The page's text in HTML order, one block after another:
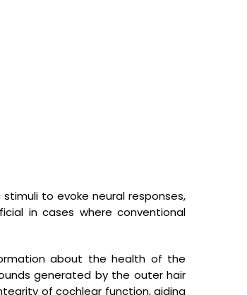
to evoke neural responses,
in cases where conventional
about the health of the
generated by the outer hair
of cochlear function, aiding
G.D.A. Market and Apartments, Block J, Patel Nagar 1,
Ghaziabad, Uttar Pradesh 201001